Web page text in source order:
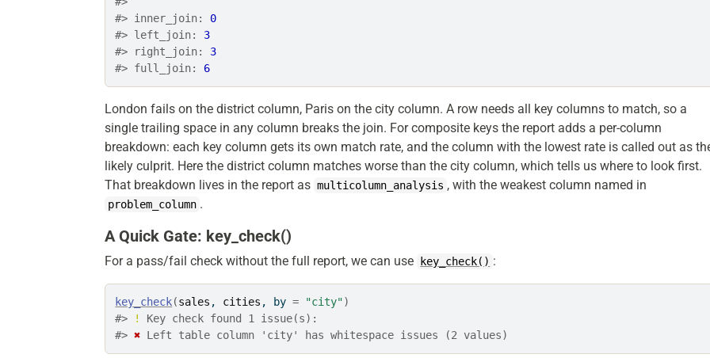
#> inner_join: 0
#> left_join: 3
#> right_join: 3
#> full_join: 6
London fails on the district column, Paris on the city column. A row needs all key columns to match, so a
single trailing space in any column breaks the join. For composite keys the report adds a per-column
breakdown: each key column gets its own match rate, and the column with the lowest rate is called out as
likely culprit. Here the district column matches worse than the city column, which tells us where to look first.
That breakdown lives in the report as multicolumn_analysis , with the weakest column named in
problem_column .
A Quick Gate: key_check()
For a pass/fail check without the full report, we can use key_check() :
key_check(sales , cities , by = "city")
#>
!
Key check found 1 issue(s):
#> ✖ Left table column 'city' has whitespace issues (2 values)